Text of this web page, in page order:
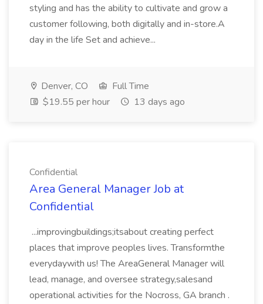
styling and has the ability to cultivate and grow a
customer following, both digitally and in-store.A
day in the life Set and achieve...
Denver, CO
Full Time
$19.55 per hour
13 days ago
Confidential
Area General Manager Job at
Confidential
...improvingbuildings;itsabout creating perfect
places that improve peoples lives. Transformthe
everydaywith us! The AreaGeneral Manager will
lead, manage, and oversee strategy,salesand
operational activities for the Nocross, GA branch .